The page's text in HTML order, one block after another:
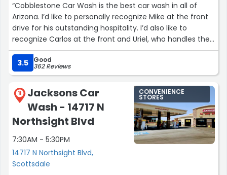
“Cobblestone Car Wash is the best car wash in all of
Arizona. I’d like to personally recognize Mike at the front
drive for his outstanding hospitality. I’d also like to
recognize Carlos at the front and Uriel, who handles the
power washing. They all provide excellent customer
service and deliver an exceptional all-around
experience. I highly recommend this location.”
3.5 Good
362 Reviews
11
Jacksons Car
Wash - 14717 N
Northsight Blvd
7:30AM - 5:30PM
14717 N Northsight Blvd,
Scottsdale
CONVENIENCE
STORES